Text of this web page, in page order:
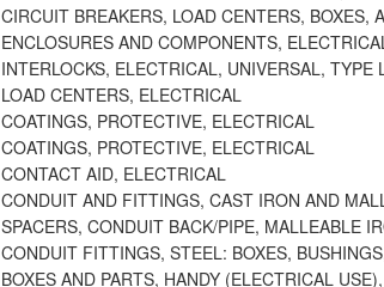
CIRCUIT BREAKERS, LOAD CENTERS, BOXES,
ENCLOSURES AND COMPONENTS,
INTERLOCKS, ELECTRICAL, UNIVERSAL, TYPE
LOAD CENTERS, ELECTRICAL
COATINGS, PROTECTIVE, ELECTRICAL
COATINGS, PROTECTIVE, ELECTRICAL
CONTACT AID, ELECTRICAL
CONDUIT AND FITTINGS, CAST IRON AND
SPACERS, CONDUIT BACK/PIPE, MALLEABLE
CONDUIT FITTINGS, STEEL: BOXES,
BOXES AND PARTS, HANDY (ELECTRICAL